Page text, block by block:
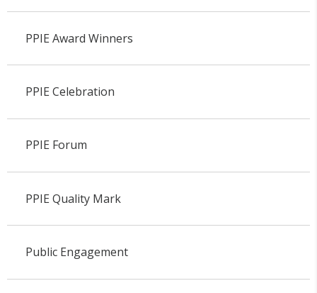
PPIE Award Winners
PPIE Celebration
PPIE Forum
PPIE Quality Mark
Public Engagement